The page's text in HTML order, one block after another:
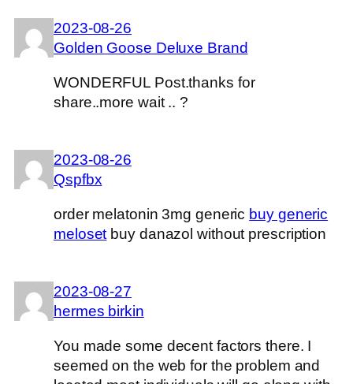
2023-08-26
Golden Goose Deluxe Brand
WONDERFUL Post.thanks for
share..more wait .. ?
2023-08-26
Qspfbx
order melatonin 3mg generic buy generic
meloset buy danazol without prescription
2023-08-27
hermes birkin
You made some decent factors there. I
seemed on the web for the problem and